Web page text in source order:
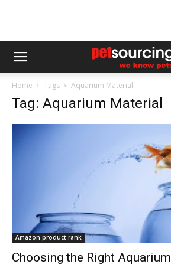
Home Tags Aquarium Material
Tag: Aquarium Material
Amazon product rank
Choosing the Right Aquarium